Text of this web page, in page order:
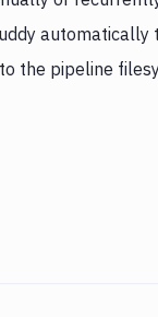
automatically
the pipeline